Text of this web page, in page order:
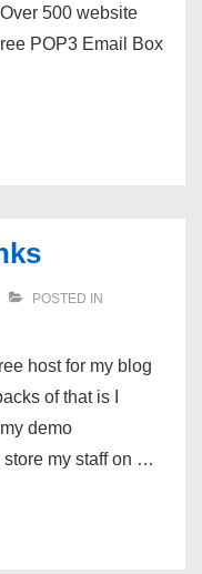
500 website
POP3 Email Box
POSTED IN
host for my blog
of that is I
demo
store my staff on …